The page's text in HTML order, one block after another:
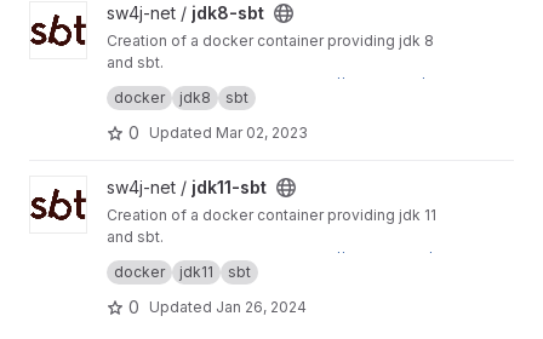
View jdk8-sbt project
sw4j-net / jdk8-sbt
Creation of a docker container providing jdk 8
and sbt.
This project is mirrored to
https://gitlab.com/sw
4j-net/jdk8-sbt
docker jdk8 sbt
0 Updated Mar 02, 2023
View jdk11-sbt project
sw4j-net / jdk11-sbt
Creation of a docker container providing jdk 11
and sbt.
This project is mirrored to
https://git.sw4j.net/s
w4j-net/jdk11-sbt
docker jdk11 sbt
0 Updated Jan 26, 2024